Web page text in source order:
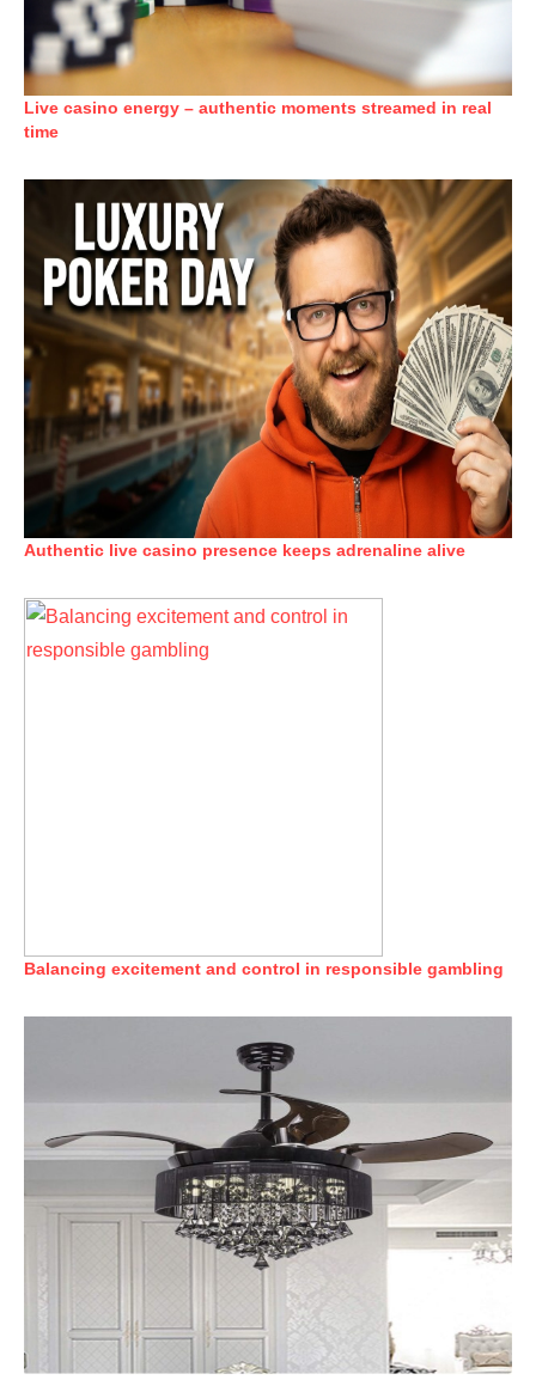
Live casino energy – authentic moments streamed in real
time
Authentic live casino presence keeps adrenaline alive
Balancing excitement and control in responsible gambling